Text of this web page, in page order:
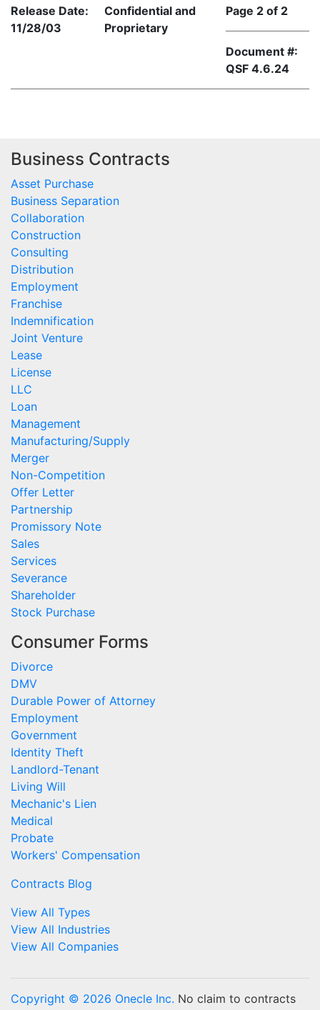
Release Date:
11/28/03
Confidential and
Proprietary
Page 2 of 2
Document #:
QSF 4.6.24
Business Contracts
Asset Purchase
Business Separation
Collaboration
Construction
Consulting
Distribution
Employment
Franchise
Indemnification
Joint Venture
Lease
License
LLC
Loan
Management
Manufacturing/Supply
Merger
Non-Competition
Offer Letter
Partnership
Promissory Note
Sales
Services
Severance
Shareholder
Stock Purchase
Consumer Forms
Divorce
DMV
Durable Power of Attorney
Employment
Government
Identity Theft
Landlord-Tenant
Living Will
Mechanic's Lien
Medical
Probate
Workers' Compensation
Contracts Blog
View All Types
View All Industries
View All Companies
Copyright © 2026 Onecle Inc. No claim to contracts